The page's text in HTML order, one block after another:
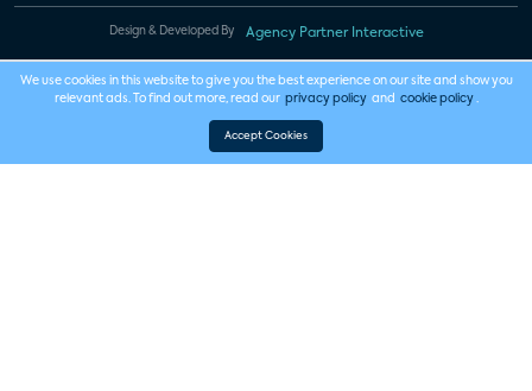
Design & Developed By Agency Partner Interactive
We use cookies in this website to give you the best experience on our site and show you
relevant ads. To find out more, read our privacy policy and cookie policy .
Accept Cookies